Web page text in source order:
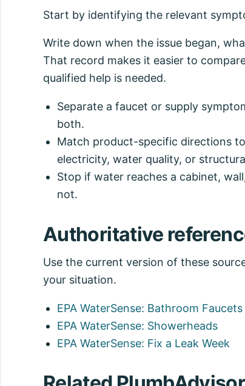
Start by identifying the relevant
Write down when the issue began,
That record makes it easier to
qualified help is needed.
Separate a faucet or supply
both.
Match product-specific directions
electricity, water quality, or
Stop if water reaches a cabinet,
not.
Authoritative
Use the current version of these
your situation.
EPA WaterSense: Bathroom Faucets
EPA WaterSense: Showerheads
EPA WaterSense: Fix a Leak Week